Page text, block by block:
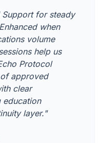
Support for steady
when
volume
help us
Protocol
approved
clear
education
layer."